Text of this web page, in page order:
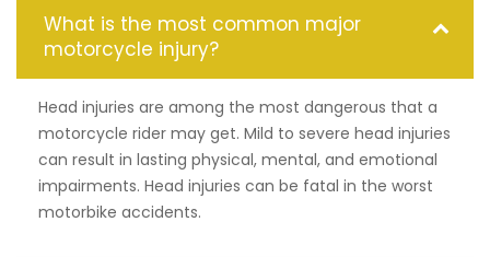
What is the most common major
motorcycle injury?
Head injuries are among the most dangerous that a
motorcycle rider may get. Mild to severe head injuries
can result in lasting physical, mental, and emotional
impairments. Head injuries can be fatal in the worst
motorbike accidents.